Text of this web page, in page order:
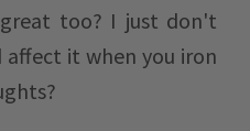
too? I just don't
it when you iron